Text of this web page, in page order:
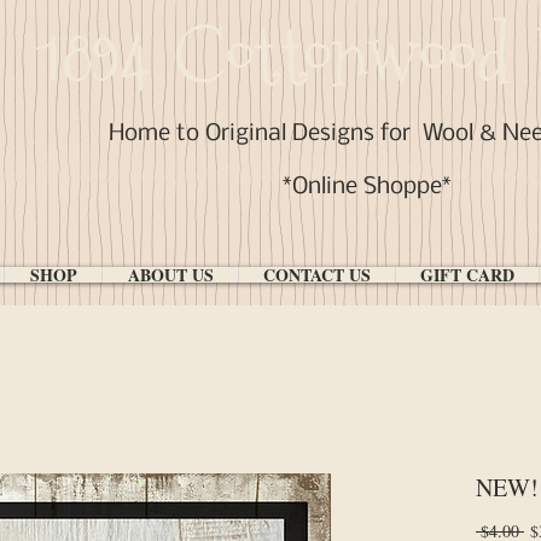
1894 Cottonwood
Home to Original Designs forWool &
*Online Shoppe*
SHOP ABOUT US CONTACT US GIFT CARD
$4.00